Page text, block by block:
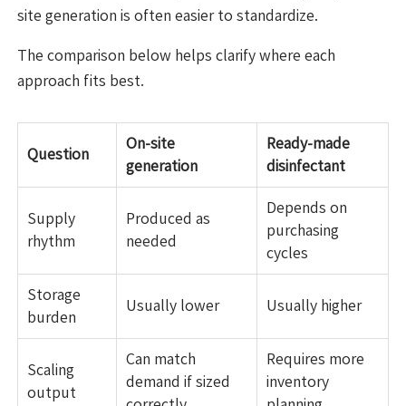
site generation is often easier to standardize.
The comparison below helps clarify where each
approach fits best.
Question
On-site
generation
Ready-made
disinfectant
Supply
rhythm
Produced as
needed
Depends on
purchasing
cycles
Storage
burden
Usually lower Usually higher
Scaling
output
Can match
demand if sized
Requires more
inventory